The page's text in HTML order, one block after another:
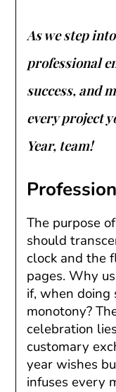
As we step
professional
success, and
every project
Year, team!
The purpose
should
clock and the
pages. Why
if, when doing
monotony?
celebration
customary
year wishes
infuses every